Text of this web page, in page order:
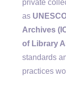
private
as
Archives
of Library
standards
practices